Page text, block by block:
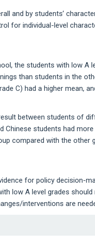
and by students’
for individual-level
the students with low A
than students in the
C) had a higher mean,
between students of
Chinese students had
compared with the other
for policy decision-
low A level grades
interventions are